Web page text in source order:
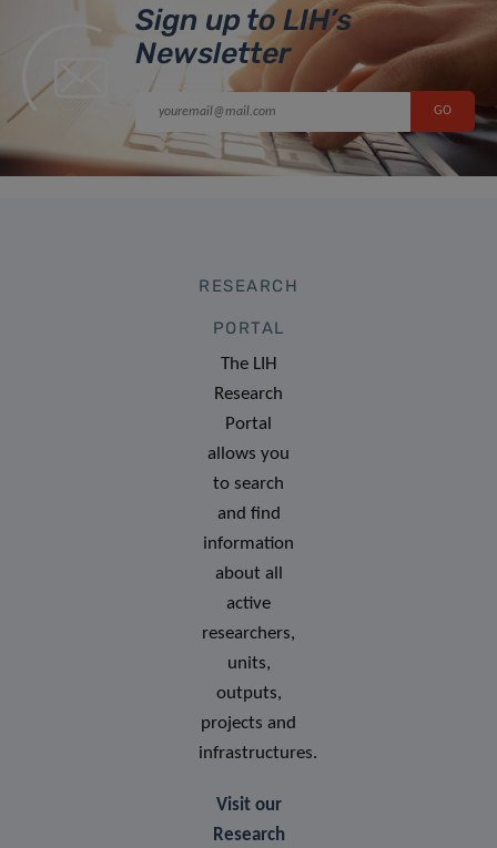
Sign up to LIH’s
Newsletter
RESEARCH
PORTAL
The LIH
Research
Portal
allows you
to search
and find
information
about all
active
researchers,
units,
outputs,
projects and
infrastructures.
Visit our
Research